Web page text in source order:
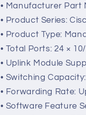
• Manufacturer Part
• Product Series:
• Product Type:
• Total Ports: 24 ×
• Uplink Module
• Switching
• Forwarding Rate:
• Software Feature